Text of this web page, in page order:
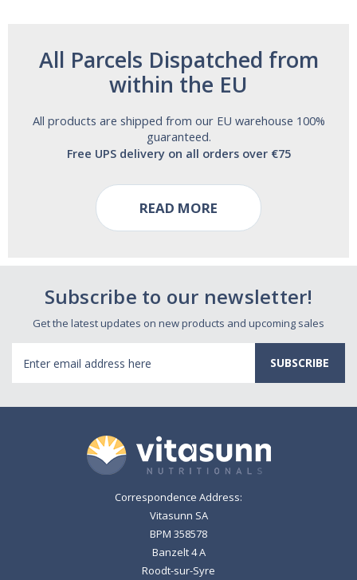
All Parcels Dispatched from
within the EU
All products are shipped from our EU warehouse 100%
guaranteed.
Free UPS delivery on all orders over €75
READ MORE
Subscribe to our newsletter!
Get the latest updates on new products and upcoming sales
Address
Correspondence Address:
Vitasunn SA
BPM 358578
Banzelt 4 A
Roodt-sur-Syre